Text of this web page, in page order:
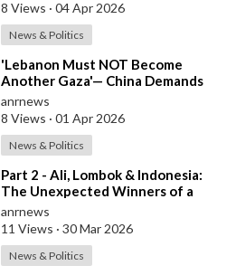
8 Views · 04 Apr 2026
News & Politics
⁣'Lebanon Must NOT Become
Another Gaza'— China Demands
Israel Withdraw from Lebanon
anrnews
8 Views · 01 Apr 2026
News & Politics
⁣Part 2 - Ali, Lombok & Indonesia:
The Unexpected Winners of a
Global Conflict?
anrnews
11 Views · 30 Mar 2026
News & Politics